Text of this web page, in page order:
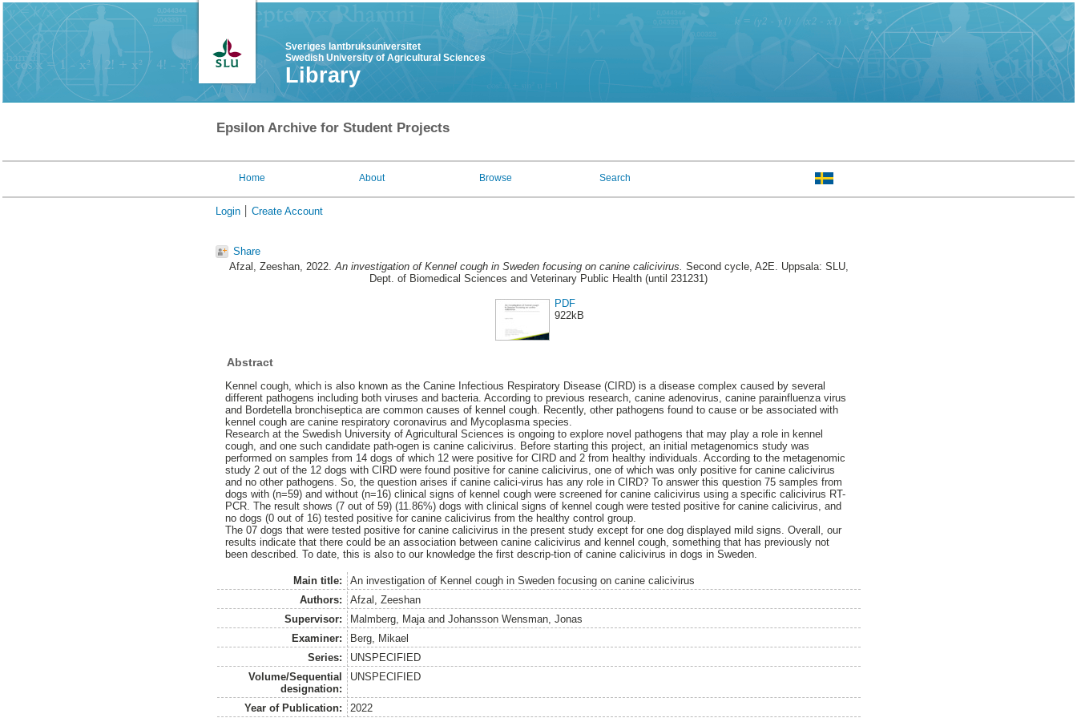
Sveriges lantbruksuniversitet
Swedish University of Agricultural Sciences
Library
Epsilon Archive for Student Projects
Home About Browse Search
Login Create Account
Share
Afzal, Zeeshan, 2022.An investigation of Kennel cough in Sweden focusing on canine calicivirus. Second cycle, A2E. Uppsala: SLU,
Dept. of Biomedical Sciences and Veterinary Public Health (until 231231)
PDF
922kB
Abstract
Kennel cough, which is also known as the Canine Infectious Respiratory Disease (CIRD) is a disease complex caused by several
different pathogens including both viruses and bacteria. According to previous research, canine adenovirus, canine parainfluenza virus
and Bordetella bronchiseptica are common causes of kennel cough. Recently, other pathogens found to cause or be associated with
kennel cough are canine respiratory coronavirus and Mycoplasma species.
Research at the Swedish University of Agricultural Sciences is ongoing to explore novel pathogens that may play a role in kennel
cough, and one such candidate path-ogen is canine calicivirus. Before starting this project, an initial metagenomics study was
performed on samples from 14 dogs of which 12 were positive for CIRD and 2 from healthy individuals. According to the metagenomic
study 2 out of the 12 dogs with CIRD were found positive for canine calicivirus, one of which was only positive for canine calicivirus
and no other pathogens. So, the question arises if canine calici-virus has any role in CIRD? To answer this question 75 samples from
dogs with (n=59) and without (n=16) clinical signs of kennel cough were screened for canine calicivirus using a specific calicivirus RT-
PCR. The result shows (7 out of 59) (11.86%) dogs with clinical signs of kennel cough were tested positive for canine calicivirus, and
no dogs (0 out of 16) tested positive for canine calicivirus from the healthy control group.
The 07 dogs that were tested positive for canine calicivirus in the present study except for one dog displayed mild signs. Overall, our
results indicate that there could be an association between canine calicivirus and kennel cough, something that has previously not
been described. To date, this is also to our knowledge the first descrip-tion of canine calicivirus in dogs in Sweden.
Main title:
An investigation of Kennel cough in Sweden focusing on canine calicivirus
Authors:
Afzal, Zeeshan
Supervisor:
Malmberg, Majaand Johansson Wensman, Jonas
Examiner:
Berg, Mikael
Series:
UNSPECIFIED
Volume/Sequential
designation:
UNSPECIFIED
Year of Publication: 2022